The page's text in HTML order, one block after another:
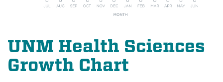
UNM Health Sciences
Growth Chart